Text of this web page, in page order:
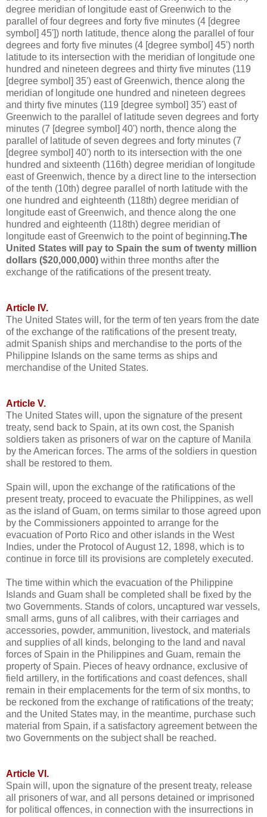
degree meridian of longitude east of Greenwich to the
parallel of four degrees and forty five minutes (4 [degree
symbol] 45']) north latitude, thence along the parallel of four
degrees and forty five minutes (4 [degree symbol] 45') north
latitude to its intersection with the meridian of longitude one
hundred and nineteen degrees and thirty five minutes (119
[degree symbol] 35') east of Greenwich, thence along the
meridian of longitude one hundred and nineteen degrees
and thirty five minutes (119 [degree symbol] 35') east of
Greenwich to the parallel of latitude seven degrees and forty
minutes (7 [degree symbol] 40') north, thence along the
parallel of latitude of seven degrees and forty minutes (7
[degree symbol] 40') north to its intersection with the one
hundred and sixteenth (116th) degree meridian of longitude
east of Greenwich, thence by a direct line to the intersection
of the tenth (10th) degree parallel of north latitude with the
one hundred and eighteenth (118th) degree meridian of
longitude east of Greenwich, and thence along the one
hundred and eighteenth (118th) degree meridian of
longitude east of Greenwich to the point of beginning.The
United States will pay to Spain the sum of twenty million
dollars ($20,000,000) within three months after the
exchange of the ratifications of the present treaty.
Article IV.
The United States will, for the term of ten years from the date
of the exchange of the ratifications of the present treaty,
admit Spanish ships and merchandise to the ports of the
Philippine Islands on the same terms as ships and
merchandise of the United States.
Article V.
The United States will, upon the signature of the present
treaty, send back to Spain, at its own cost, the Spanish
soldiers taken as prisoners of war on the capture of Manila
by the American forces. The arms of the soldiers in question
shall be restored to them.
Spain will, upon the exchange of the ratifications of the
present treaty, proceed to evacuate the Philippines, as well
as the island of Guam, on terms similar to those agreed upon
by the Commissioners appointed to arrange for the
evacuation of Porto Rico and other islands in the West
Indies, under the Protocol of August 12, 1898, which is to
continue in force till its provisions are completely executed.
The time within which the evacuation of the Philippine
Islands and Guam shall be completed shall be fixed by the
two Governments. Stands of colors, uncaptured war vessels,
small arms, guns of all calibres, with their carriages and
accessories, powder, ammunition, livestock, and materials
and supplies of all kinds, belonging to the land and naval
forces of Spain in the Philippines and Guam, remain the
property of Spain. Pieces of heavy ordnance, exclusive of
field artillery, in the fortifications and coast defences, shall
remain in their emplacements for the term of six months, to
be reckoned from the exchange of ratifications of the treaty;
and the United States may, in the meantime, purchase such
material from Spain, if a satisfactory agreement between the
two Governments on the subject shall be reached.
Article VI.
Spain will, upon the signature of the present treaty, release
all prisoners of war, and all persons detained or imprisoned
for political offences, in connection with the insurrections in